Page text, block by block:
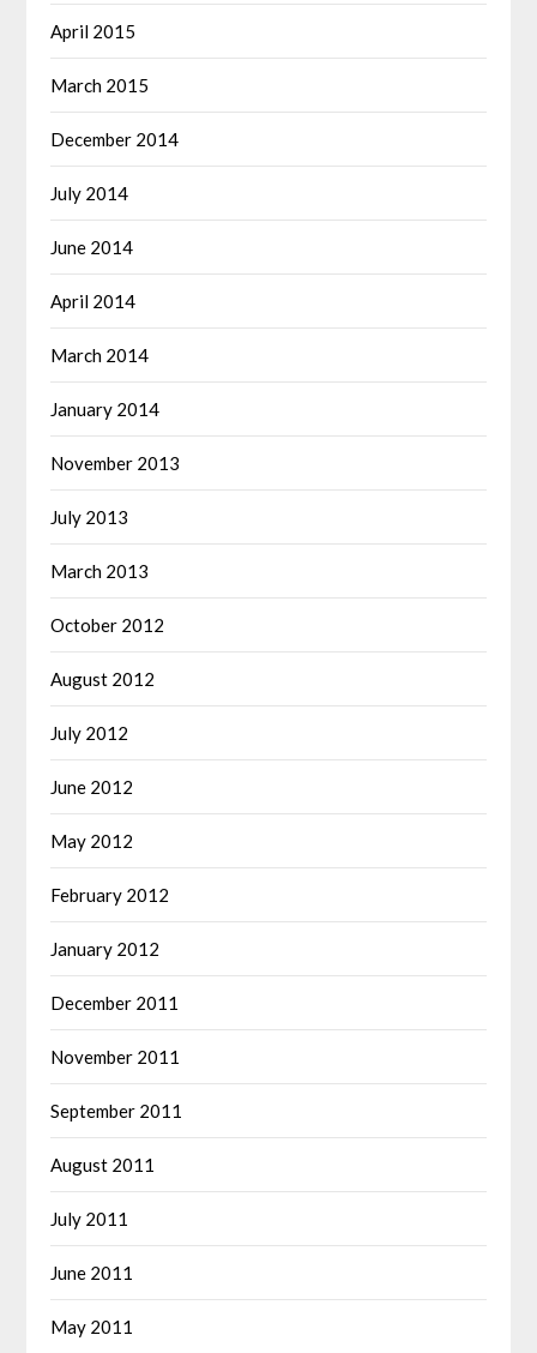
April 2015
March 2015
December 2014
July 2014
June 2014
April 2014
March 2014
January 2014
November 2013
July 2013
March 2013
October 2012
August 2012
July 2012
June 2012
May 2012
February 2012
January 2012
December 2011
November 2011
September 2011
August 2011
July 2011
June 2011
May 2011